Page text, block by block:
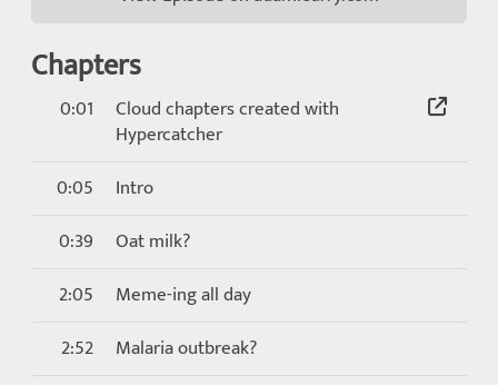
Chapters
0:01
Cloud chapters created with
Hypercatcher
0:05
Intro
0:39
Oat milk?
2:05
Meme-ing all day
2:52
Malaria outbreak?